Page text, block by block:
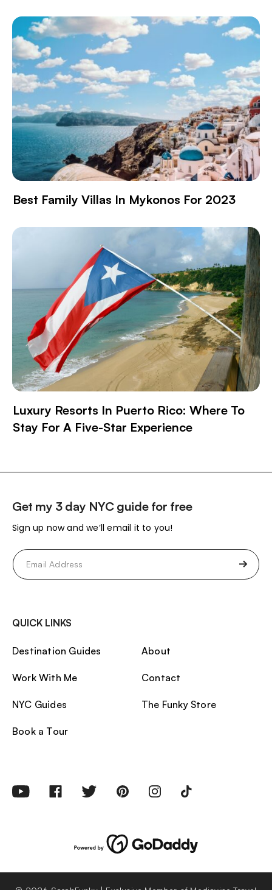
Best Family Villas In Mykonos For 2023
Luxury Resorts In Puerto Rico: Where To
Stay For A Five-Star Experience
Get my 3 day NYC guide for free
Sign up now and we’ll email it to you!
Email
(Required)
QUICK LINKS
Destination Guides
Work With Me
NYC Guides
Book a Tour
About
Contact
The Funky Store